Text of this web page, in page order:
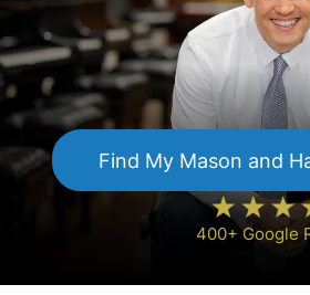
Find My Mason and
400+ Google